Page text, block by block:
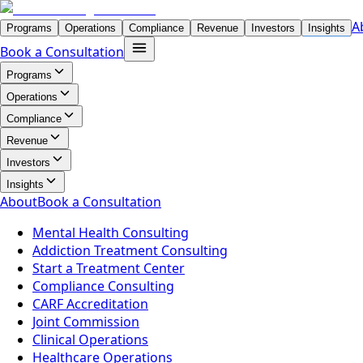
Programs Operations Compliance Revenue Investors Insights
Book a Consultation
Programs
Operations
Compliance
Revenue
Investors
Insights
AboutBook a Consultation
Mental Health Consulting
Addiction Treatment Consulting
Start a Treatment Center
Compliance Consulting
CARF Accreditation
Joint Commission
Clinical Operations
Healthcare Operations